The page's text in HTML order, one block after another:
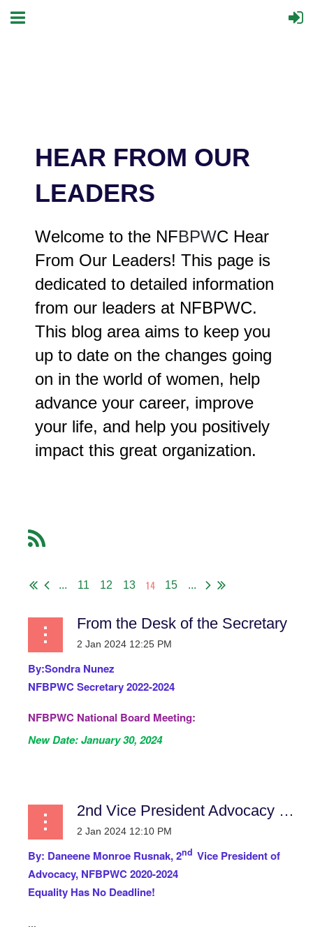
HEAR FROM OUR
LEADERS
Welcome to the NFBPWC Hear
From Our Leaders! This page is
dedicated to detailed information
from our leaders at NFBPWC.
This blog area aims to keep you
up to date on the changes going
on in the world of women, help
advance your career, improve
your life, and help you positively
impact this great organization.
... 11 12 13 14 15 ...
From the Desk of the Secretary
By:Sondra Nunez
NFBPWC Secretary 2022-2024
NFBPWC National Board Meeting:
New Date:January 30, 2024
2nd Vice President Advocacy Report
By: Daneene Monroe Rusnak, 2nd Vice President of
Advocacy, NFBPWC 2020-2024
Equality Has No Deadline!